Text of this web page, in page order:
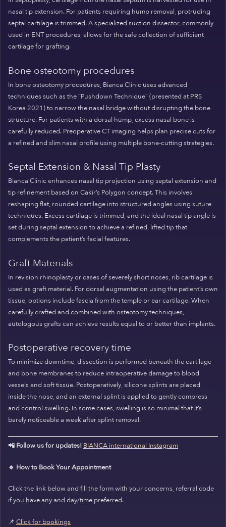
nasal tip extension. For patients requiring hump removal, protruding
septal cartilage is trimmed. A specialized suction dissector, commonly
used in ENT procedures, allows for the safe collection of sufficient
cartilage for grafting.
Bone osteotomy procedures
In bone osteotomy procedures, Bianca Clinic uses advanced
techniques such as the “Pushdown Technique” (presented at PRS
Korea 2021) to narrow the nasal bridge without disrupting the bone
structure. For patients with a dorsal hump, excess nasal bone is
carefully reduced. Preoperative CT imaging helps plan precise cuts for
a refined and slim nasal profile using multiple bone-cutting strategies.
Septal Extension & Nasal Tip Plasty
Bianca Clinic enhances nasal tip projection using septal extension and
tip refinement based on Cakir’s Polygon concept. This involves
reshaping flat, rounded cartilage into structured angles using suture
techniques. Excess cartilage is trimmed, and the ideal nasal tip angle is
set during septal extension to achieve a refined, lifted tip that
complements the patient’s facial features.
Graft Materials
In revision rhinoplasty or cases of severely short noses, rib cartilage is
used as graft material. For dorsal augmentation using the patient’s own
tissue, options include fascia from the temple or ear cartilage. When
carefully crafted and combined with osteotomy techniques,
autologous grafts can achieve results equal to or better than implants.
Postoperative recovery time
To minimize downtime, dissection is performed beneath the cartilage
and bone membranes to reduce intraoperative damage to blood
vessels and soft tissue. Postoperatively, silicone splints are placed
inside the nose, and an external splint is applied to gently compress
and control swelling. In some cases, swelling is so minimal that it’s
barely noticeable a week after splint removal.
📲 Follow us for updates! BIANCA international Instagram
🔹 How to Book Your Appointment
Click the link below and fill the form with your concerns, referral code
if you have any and day/time preferred.
📌 Click for bookings